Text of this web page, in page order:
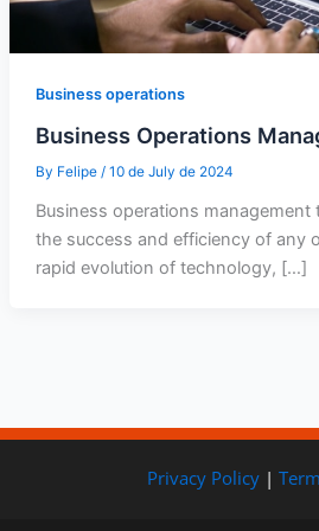
Business operations
Business Operations
By Felipe / 10 de July de 2024
Business operations management
the success and efficiency of any
rapid evolution of technology, […]
Privacy Policy |